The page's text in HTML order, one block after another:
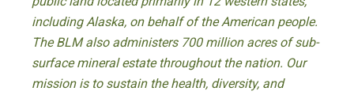
including Alaska, on behalf of the American people.
The BLM also administers 700 million acres of sub-
surface mineral estate throughout the nation. Our
mission is to sustain the health, diversity, and